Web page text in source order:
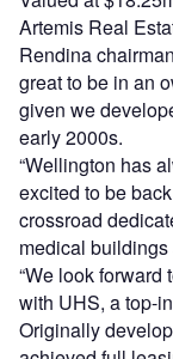
Artemis Real
Rendina
great to be in an
given we
early 2000s.
“Wellington has
excited to be
crossroad
medical
“We look
with UHS, a top-
Originally